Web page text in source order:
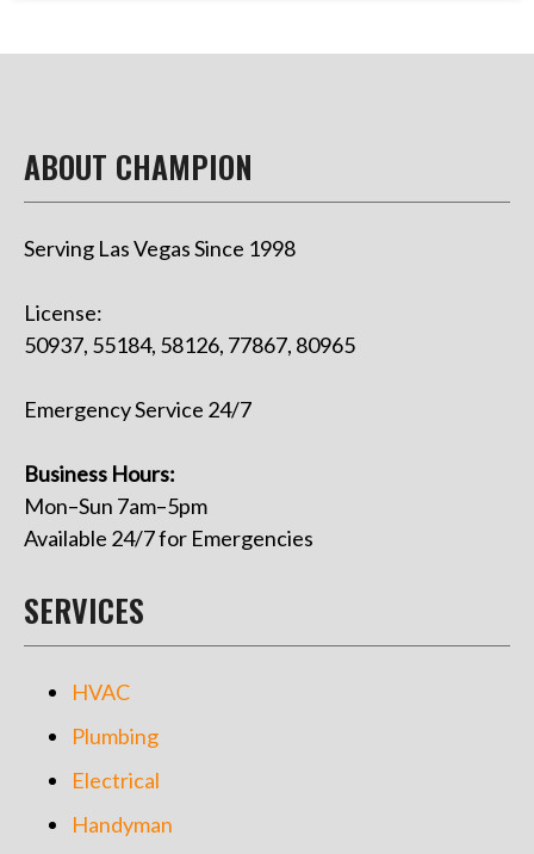
ABOUT CHAMPION
Serving Las Vegas Since 1998
License:
50937, 55184, 58126, 77867, 80965
Emergency Service 24/7
Business Hours:
Mon–Sun 7am–5pm
Available 24/7 for Emergencies
SERVICES
HVAC
Plumbing
Electrical
Handyman